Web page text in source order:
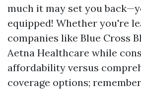
much it may set you
equipped! Whether you're
companies like Blue Cross
Aetna Healthcare while
affordability versus
coverage options;